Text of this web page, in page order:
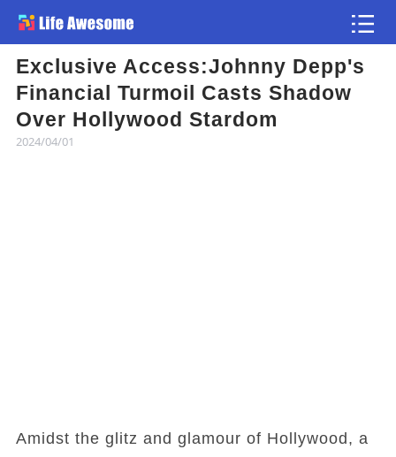
Exclusive Access:Johnny Depp's
Financial Turmoil Casts Shadow
Over Hollywood Stardom
2024/04/01
Amidst the glitz and glamour of Hollywood, a
Article
Atlas